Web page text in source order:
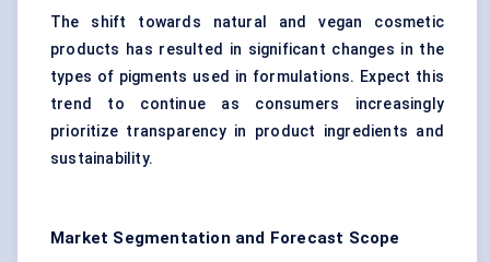
The shift towards natural and vegan cosmetic
products has resulted in significant changes in the
types of pigments used in formulations. Expect this
trend to continue as consumers increasingly
prioritize transparency in product ingredients and
sustainability.
Market Segmentation and Forecast Scope